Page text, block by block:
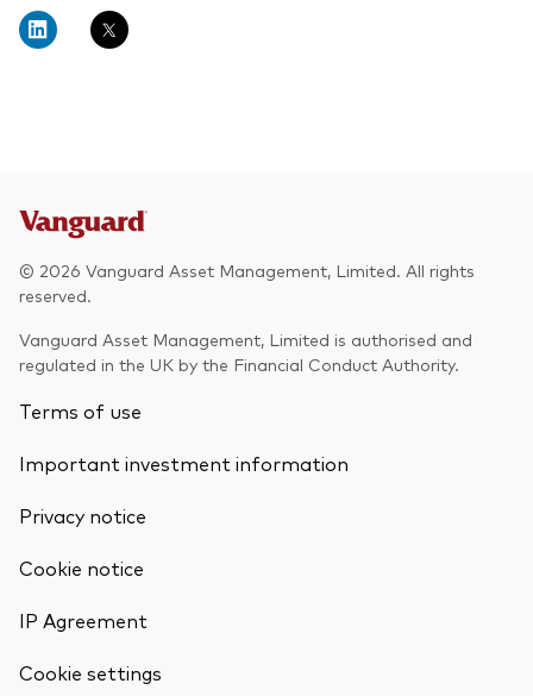
KIID
© 2026 Vanguard Asset Management, Limited. All rights
reserved.
Vanguard Asset Management, Limited is authorised and
regulated in the UK by the Financial Conduct Authority.
Terms of use
Important investment information
Privacy notice
Cookie notice
IP Agreement
Cookie settings